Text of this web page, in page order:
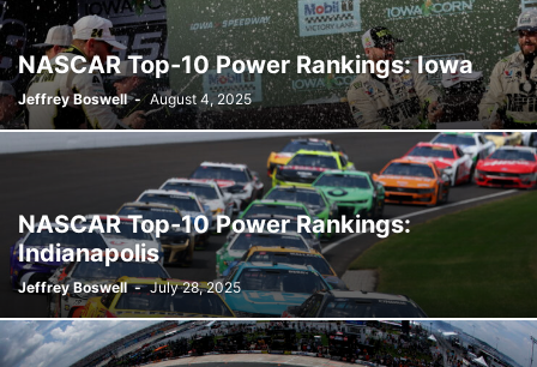
NASCAR Top-10 Power Rankings: Iowa
Jeffrey Boswell - August 4, 2025
NASCAR Top-10 Power Rankings:
Indianapolis
Jeffrey Boswell - July 28, 2025